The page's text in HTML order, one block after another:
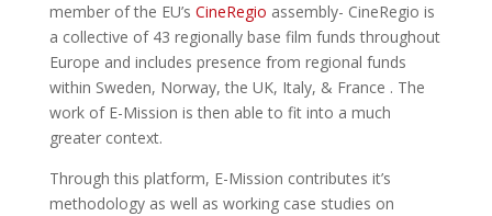
member of the EU’s CineRegio assembly- CineRegio is
a collective of 43 regionally base film funds throughout
Europe and includes presence from regional funds
within Sweden, Norway, the UK, Italy, & France . The
work of E-Mission is then able to fit into a much
greater context.
Through this platform, E-Mission contributes it’s
methodology as well as working case studies on